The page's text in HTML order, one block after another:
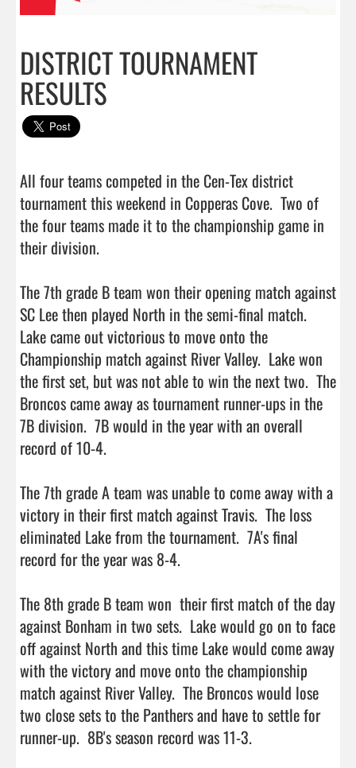
DISTRICT TOURNAMENT
RESULTS
All four teams competed in the Cen-Tex district
tournament this weekend in Copperas Cove.  Two of
the four teams made it to the championship game in
their division.
The 7th grade B team won their opening match against
SC Lee then played North in the semi-final match.
Lake came out victorious to move onto the
Championship match against River Valley.  Lake won
the first set, but was not able to win the next two.  The
Broncos came away as tournament runner-ups in the
7B division.  7B would in the year with an overall
record of 10-4.
The 7th grade A team was unable to come away with a
victory in their first match against Travis.  The loss
eliminated Lake from the tournament.  7A's final
record for the year was 8-4.
The 8th grade B team won  their first match of the day
against Bonham in two sets.  Lake would go on to face
off against North and this time Lake would come away
with the victory and move onto the championship
match against River Valley.  The Broncos would lose
two close sets to the Panthers and have to settle for
runner-up.  8B's season record was 11-3.